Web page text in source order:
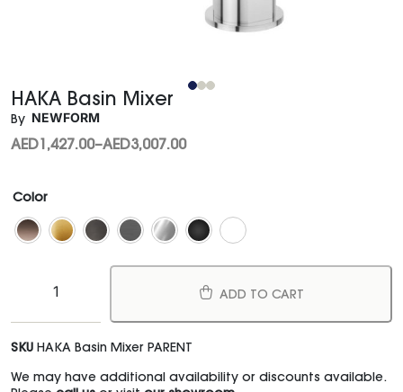
HAKA Basin Mixer
By NEWFORM
AED 1,427.00–AED3,007.00
Color
ADD TO CART
SKU HAKA Basin Mixer PARENT
We may have additional availability or discounts available.